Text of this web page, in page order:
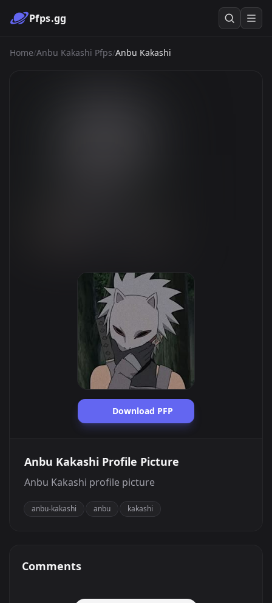
Pfps.gg
Home/Anbu Kakashi Pfps/Anbu Kakashi
Download PFP
Anbu Kakashi Profile Picture
Anbu Kakashi profile picture
anbu-kakashi anbu kakashi
Comments